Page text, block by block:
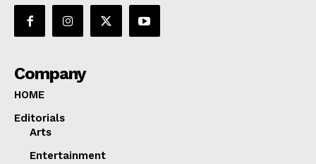
Company
HOME
Editorials
Arts
Entertainment